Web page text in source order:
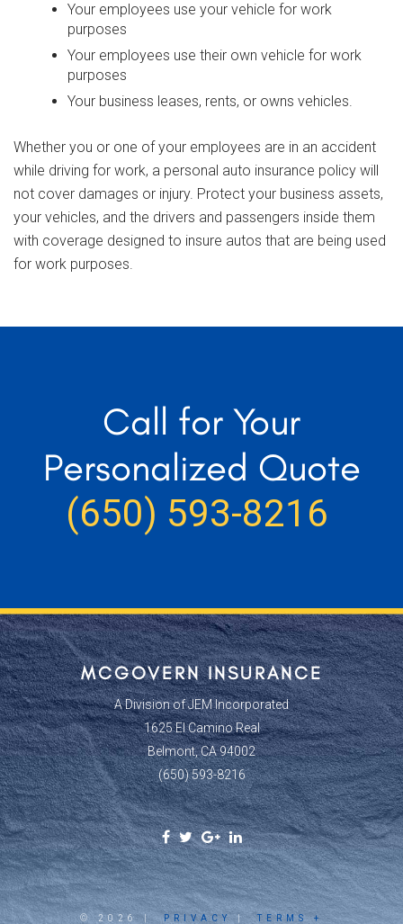
Your employees use your vehicle for work
purposes
Your employees use their own vehicle for work
purposes
Your business leases, rents, or owns vehicles.
Whether you or one of your employees are in an accident
while driving for work, a personal auto insurance policy will
not cover damages or injury. Protect your business assets,
your vehicles, and the drivers and passengers inside them
with coverage designed to insure autos that are being used
for work purposes.
Call for Your
Personalized Quote
(650) 593-8216
MCGOVERN INSURANCE
A Division of JEM Incorporated
1625 El Camino Real
Belmont, CA 94002
(650) 593-8216
Facebook
Social
Link
Twitter
Social
Link
Google
Plus
Social
Link
Linkedin
Social
Link
© 2026 |PRIVACY |TERMS +